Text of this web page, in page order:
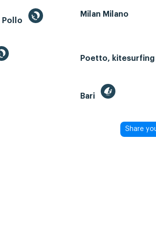
Pollo
Milan Milano
Poetto, kitesurfing
Bari
Share